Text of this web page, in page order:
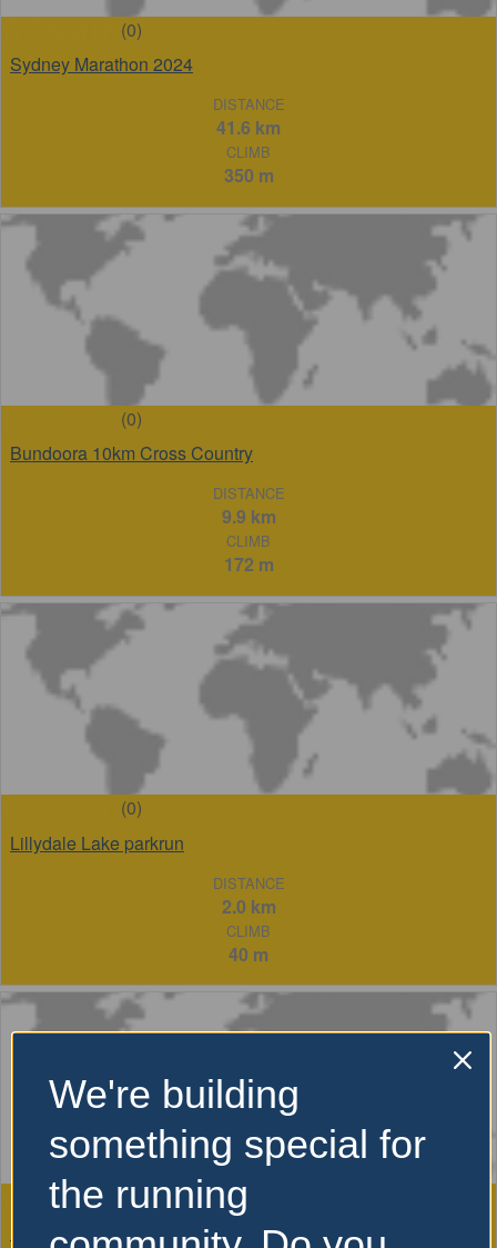
(0)
Sydney Marathon 2024
DISTANCE
41.6 km
CLIMB
350 m
(0)
Bundoora 10km Cross Country
DISTANCE
9.9 km
CLIMB
172 m
(0)
Lillydale Lake parkrun
DISTANCE
2.0 km
CLIMB
40 m
(0)
Run Melbourne 21.1km
We're building
something special for
the running